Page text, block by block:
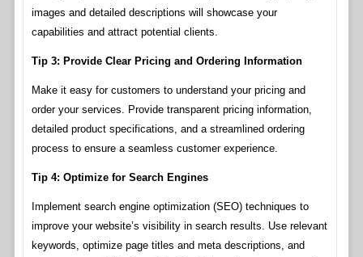
images and detailed descriptions will showcase your
capabilities and attract potential clients.
Tip 3: Provide Clear Pricing and Ordering Information
Make it easy for customers to understand your pricing and
order your services. Provide transparent pricing information,
detailed product specifications, and a streamlined ordering
process to ensure a seamless customer experience.
Tip 4: Optimize for Search Engines
Implement search engine optimization (SEO) techniques to
improve your website’s visibility in search results. Use relevant
keywords, optimize page titles and meta descriptions, and